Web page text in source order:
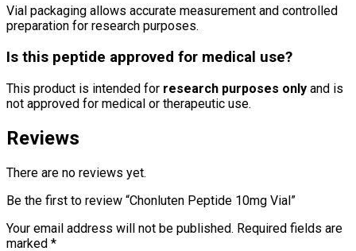
Vial packaging allows accurate measurement and controlled
preparation for research purposes.
Is this peptide approved for medical use?
This product is intended for research purposes only and is
not approved for medical or therapeutic use.
Reviews
There are no reviews yet.
Be the first to review “Chonluten Peptide 10mg Vial”
Your email address will not be published. Required fields are
marked *